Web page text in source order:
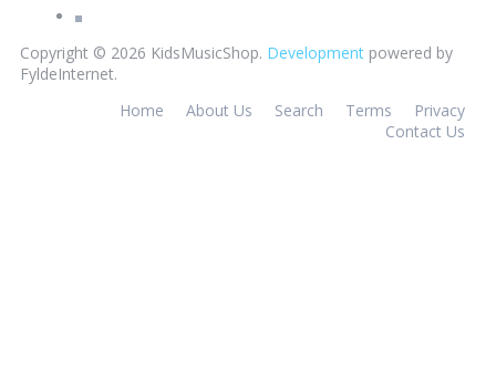
Copyright © 2026 KidsMusicShop. Development powered by
FyldeInternet.
Home
About Us Search Terms
Privacy
Contact Us